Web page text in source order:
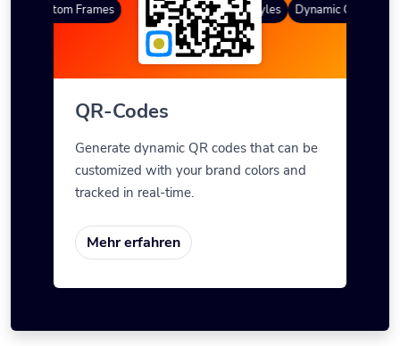
Custom Frames Farbverlauf QR Styles Dynamic QR Codes
QR-Codes
Generate dynamic QR codes that can be
customized with your brand colors and
tracked in real-time.
Mehr erfahren